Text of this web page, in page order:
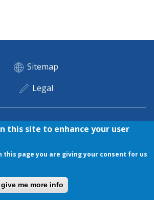
Sitemap
Legal
All rights reserved
this site to enhance your user
this page you are giving your consent for us
give me more info